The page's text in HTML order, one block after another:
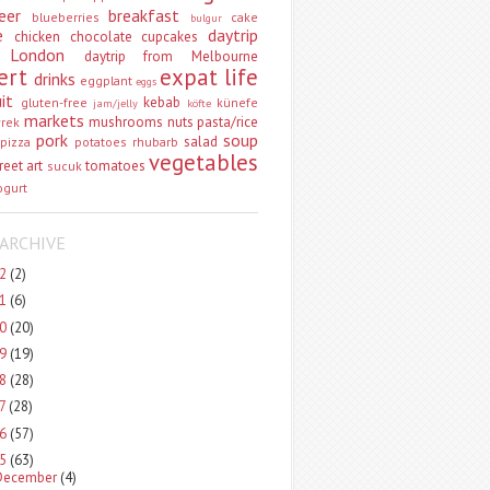
blueberries breakfast bulgur cake
chicken chocolate cupcakes daytrip
daytrip from Melbourne
drinks eggplant eggs expat life
gluten-free jam/jelly kebab köfte künefe
markets mushrooms nuts pasta/rice
pizza pork potatoes rhubarb salad soup
art sucuk tomatoes vegetables
(2)
(6)
(20)
(19)
(28)
(28)
(57)
(63)
(4)